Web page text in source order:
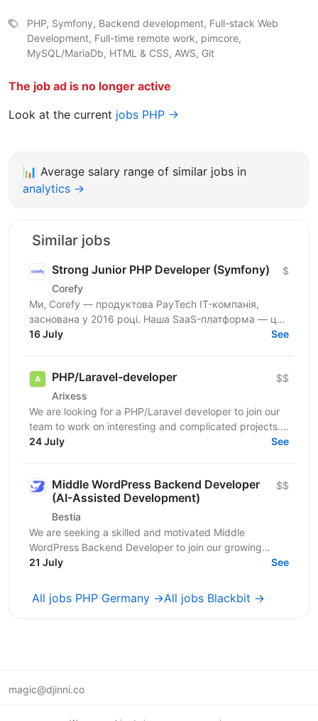
PHP, Symfony, Backend development, Full-stack Web
Development, Full-time remote work, pimcore,
MySQL/MariaDb, HTML & CSS, AWS, Git
The job ad is no longer active
Look at the current jobs PHP →
📊 Average salary range of similar jobs in
analytics →
Similar jobs
Strong Junior PHP Developer (Symfony)
Corefy
$
Ми, Corefy — продуктова PayTech IT-компанія,
заснована у 2016 році. Наша SaaS-платформа — це
технологічний хаб для оркестрації онлайн-платежів.
16 July See
PHP/Laravel-developer
Arixess
$$
We are looking for a PHP/Laravel developer to join our
team to work on interesting and complicated projects.
The candidate should have experience developing...
24 July See
Middle WordPress Backend Developer
(AI-Assisted Development)
Bestia
$$
We are seeking a skilled and motivated Middle
WordPress Backend Developer to join our growing
BESTIA development team. You will be responsible for...
21 July See
All jobs PHP Germany →All jobs Blackbit →
magic@djinni.co